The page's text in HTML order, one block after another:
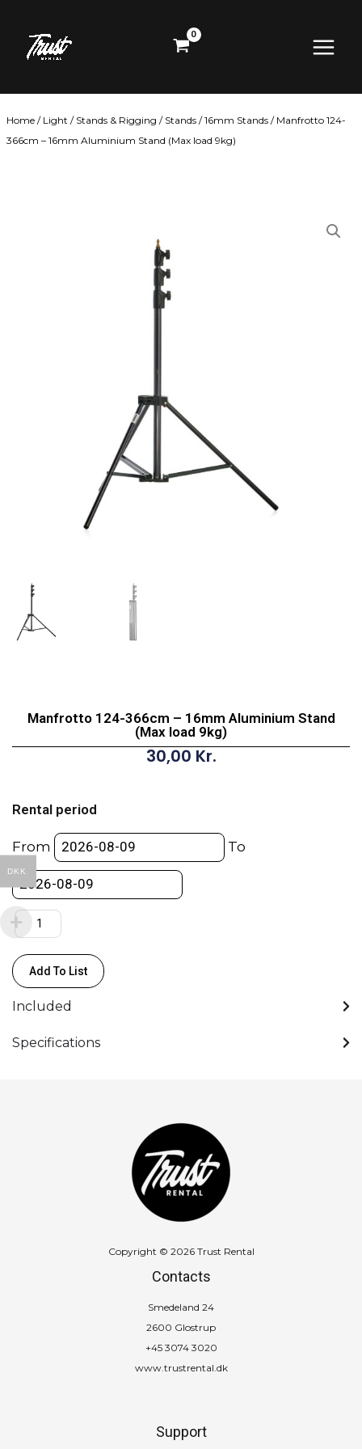
content
Menu
Home / Light / Stands & Rigging / Stands /16mm Stands / Manfrotto 124-
366cm – 16mm Aluminium Stand (Max load 9kg)
Manfrotto 124-366cm – 16mm Aluminium Stand
(Max load 9kg)
30,00 Kr.
Rental period
From To
366cm
16mm
Aluminium
Stand
(Max
load
9kg)
quantity
Add To List
Included
Specifications
Copyright © 2026 Trust Rental
Contacts
Smedeland 24
2600 Glostrup
+45 3074 3020
www.trustrental.dk
Support
DKK